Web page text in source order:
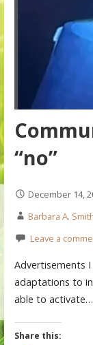
“no”
December 14,
Barbara A.
Leave a
Advertisements
adaptations to
able to activate…
Share this: